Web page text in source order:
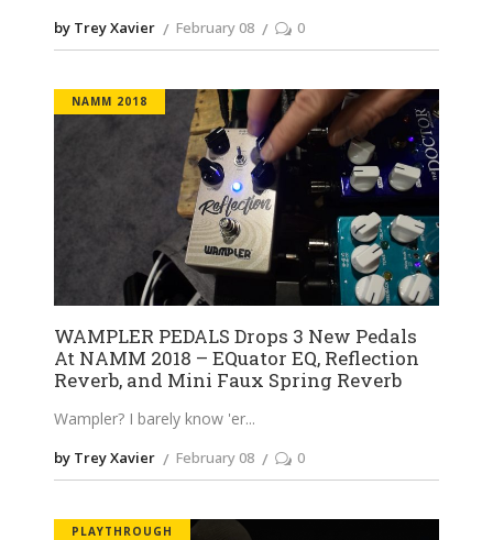
by Trey Xavier February 08 0
NAMM 2018
WAMPLER PEDALS Drops 3 New Pedals
At NAMM 2018 – EQuator EQ, Reflection
Reverb, and Mini Faux Spring Reverb
Wampler? I barely know 'er
by Trey Xavier February 08 0
PLAYTHROUGH